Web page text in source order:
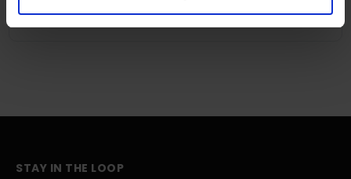
Is Apple Watch Ultra 3 good as a gift?
STAY IN THE LOOP